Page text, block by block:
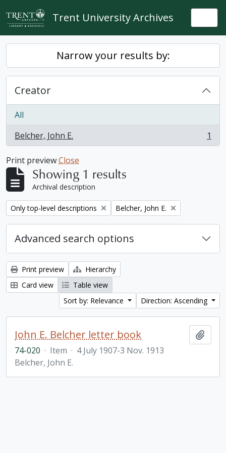
Skip to main content
Trent University Archives
Narrow your results by:
Creator
All
Belcher, John E.
, 1 results 1
Print previewClose
Showing 1 results
Archival description
Remove filter:
Only top-level descriptions Remove filter:
Belcher, John E.
Advanced search options
Print preview
Hierarchy
Card view
Table view
Sort by: Relevance
Direction: Ascending
John E. Belcher letter book
74-020 · Item · 4 July 1907-3 Nov. 1913
Belcher, John E.